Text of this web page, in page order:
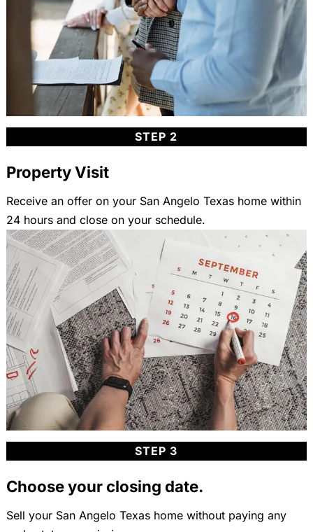
STEP 2
Property Visit
Receive an offer on your San Angelo Texas home within
24 hours and close on your schedule.
STEP 3
Choose your closing date.
Sell your San Angelo Texas home without paying any